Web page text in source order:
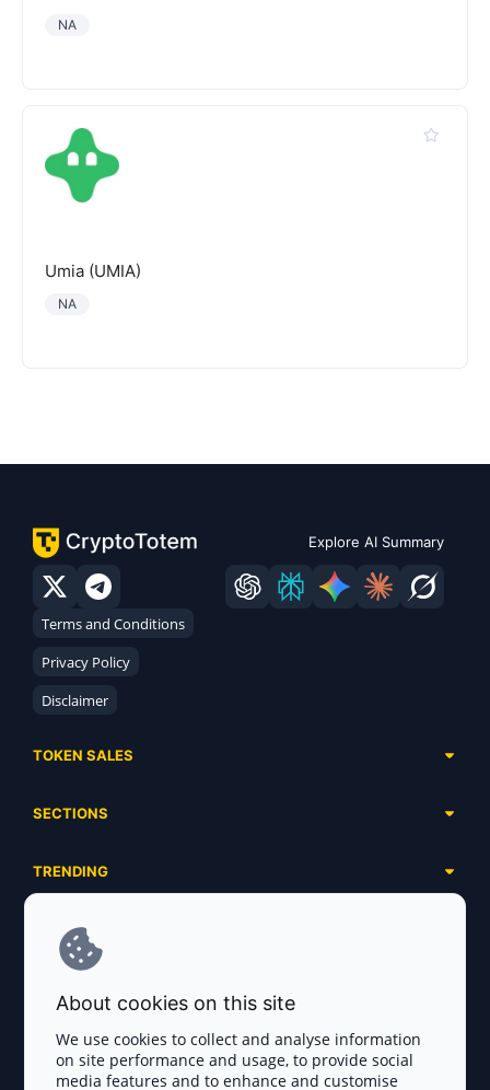
NA
Umia (UMIA)
NA
Explore AI Summary
Terms and Conditions
Privacy Policy
Disclaimer
TOKEN SALES
Ongoing
Ended
SECTIONS
Airdrops
Launchpads
Ecosystems
Industries
Exchanges
Payment Gateways
TRENDING
Meme Coins
DePIN
SERVICES
Advertising
Project Listing
FAQ
About cookies on this site
We use cookies to collect and analyse information
on site performance and usage, to provide social
media features and to enhance and customise